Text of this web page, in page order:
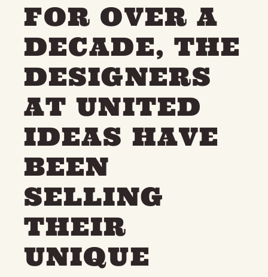
FOR OVER A
DECADE, THE
DESIGNERS
AT UNITED
IDEAS HAVE
BEEN
SELLING
THEIR
UNIQUE